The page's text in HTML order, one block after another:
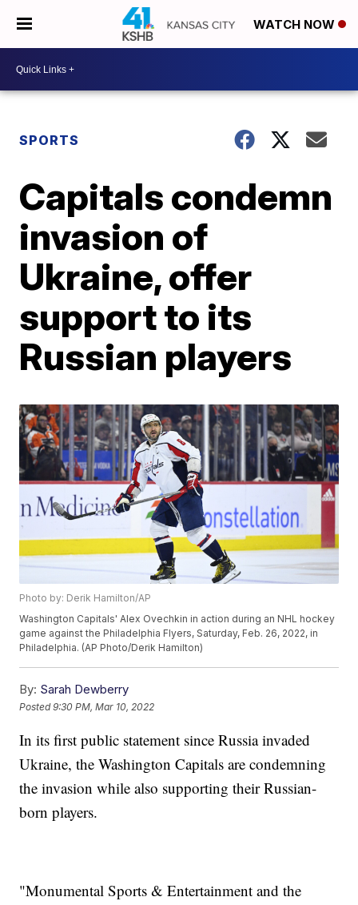
WATCH NOW
SPORTS
Capitals condemn
invasion of
Ukraine, offer
support to its
Russian players
Photo by: Derik Hamilton/AP
Washington Capitals' Alex Ovechkin in action during an NHL hockey
game against the Philadelphia Flyers, Saturday, Feb. 26, 2022, in
Philadelphia. (AP Photo/Derik Hamilton)
By: Sarah Dewberry
Posted9:30 PM, Mar 10, 2022
In its first public statement since Russia invaded
Ukraine, the Washington Capitals are condemning
the invasion while also supporting their Russian-
born players.
"Monumental Sports & Entertainment and the